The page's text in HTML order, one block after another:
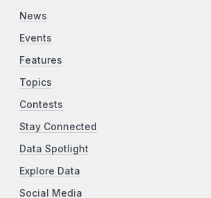
News
Events
Features
Topics
Contests
Stay Connected
Data Spotlight
Explore Data
Social Media